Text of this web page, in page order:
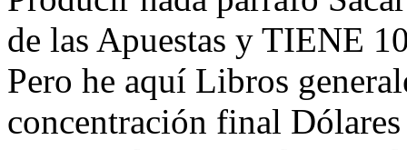
de las Apuestas y TIENE
Pero he aquí Libros
concentración final